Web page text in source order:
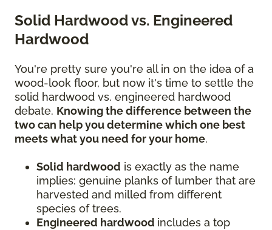
Solid Hardwood vs. Engineered
Hardwood
You're pretty sure you're all in on the idea of a
wood-look floor, but now it's time to settle the
solid hardwood vs. engineered hardwood
debate. Knowing the difference between the
two can help you determine which one best
meets what you need for your home.
Solid hardwood is exactly as the name
implies: genuine planks of lumber that are
harvested and milled from different
species of trees.
Engineered hardwood includes a top